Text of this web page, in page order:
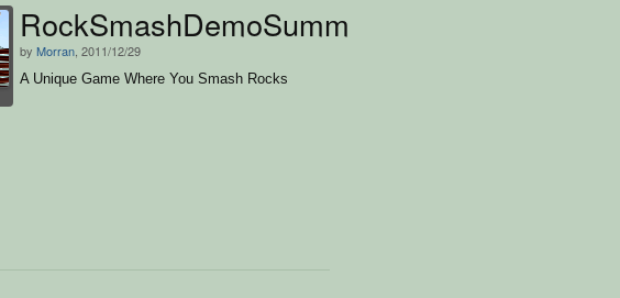
RockSmashDemoSummerGirl
by Morran , 2011/12/29
A Unique Game Where You Smash Rocks